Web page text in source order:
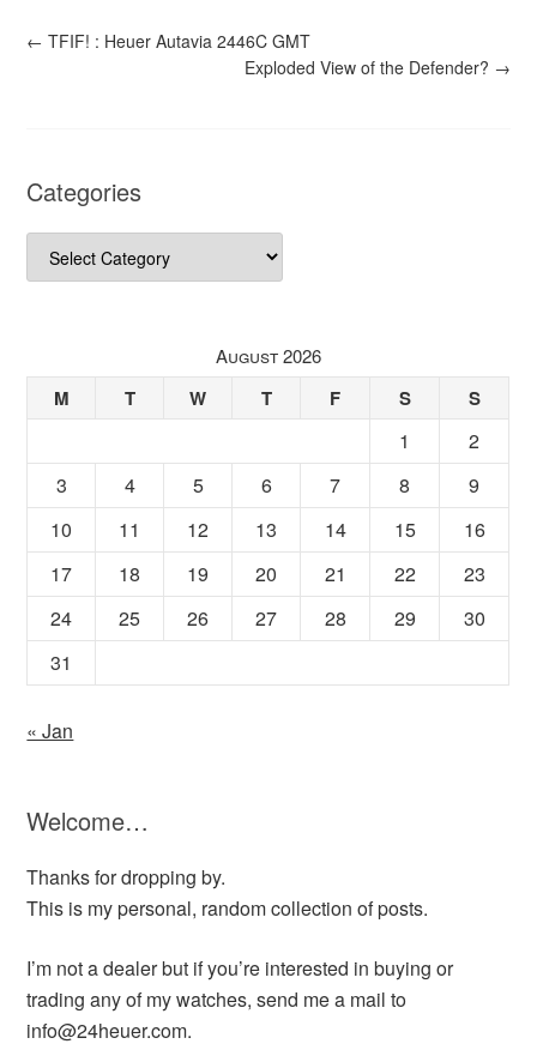
← TFIF! : Heuer Autavia 2446C GMT
Exploded View of the Defender? →
Categories
Categories
August 2026
M T W T F S S
1
2
3
4 5 6 7 8
9
10
11 12 13 14 15
16
17
18 19 20 21 22
23
24
25 26 27 28 29
30
31
« Jan
Welcome…
Thanks for dropping by.
This is my personal, random collection of posts.
I’m not a dealer but if you’re interested in buying or
trading any of my watches, send me a mail to
info@24heuer.com.